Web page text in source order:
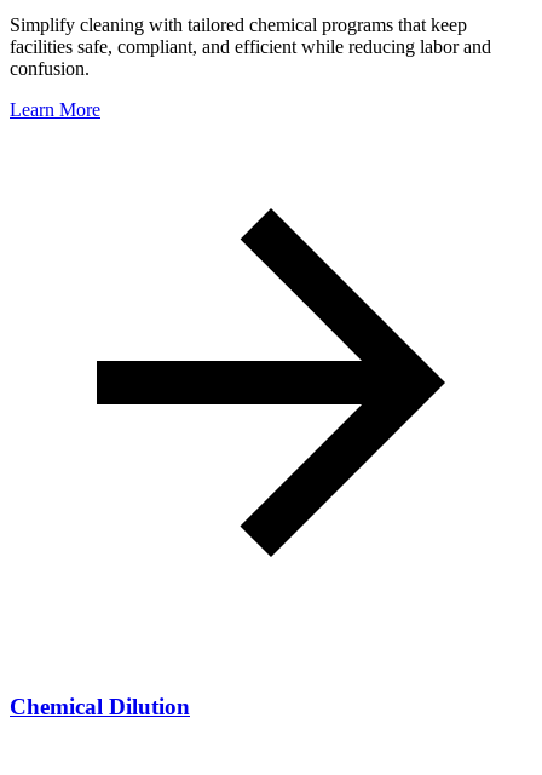
Simplify cleaning with tailored chemical programs that keep
facilities safe, compliant, and efficient while reducing labor and
confusion.
Learn More
Chemical Dilution